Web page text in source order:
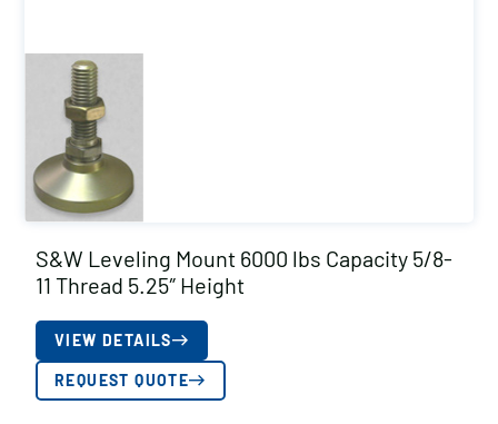
S&W Leveling Mount 6000 lbs Capacity 5/8-
11 Thread 5.25″ Height
VIEW DETAILS
REQUEST QUOTE